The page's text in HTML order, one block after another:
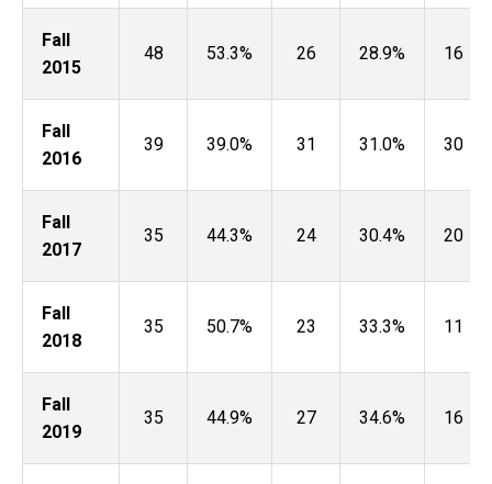
Fall
2015
48 53.3% 26 28.9% 16
Fall
2016
39 39.0% 31 31.0% 30
Fall
2017
35 44.3% 24 30.4% 20
Fall
2018
35 50.7% 23 33.3% 11
Fall
2019
35 44.9% 27 34.6% 16